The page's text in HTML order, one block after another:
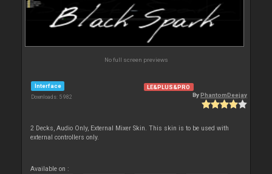
No full screen previews
Interface
Downloads: 5 982
LE&PLUS&PRO
ByPhantomDeejay
2 Decks, Audio Only, External Mixer Skin. This skin is to be used with
external controllers only.
Available on :